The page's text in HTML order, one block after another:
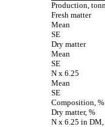
Production,
Fresh matter
Mean
SE
Dry matter
Mean
SE
N x 6.25
Mean
SE
Composition, %
Dry matter, %
N x 6.25 in DM,